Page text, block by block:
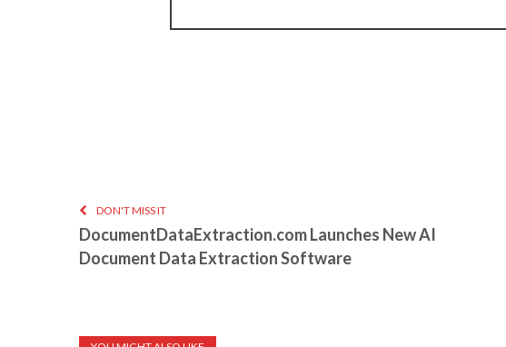
DON'T MISS IT
DocumentDataExtraction.com Launches New AI
Document Data Extraction Software